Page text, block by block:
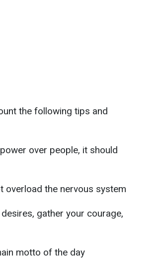
the following tips and
over people, it should
overload the nervous system
gather your courage,
motto of the day